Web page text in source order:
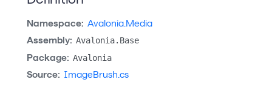
Namespace: Avalonia.Media
Assembly: Avalonia.Base
Package: Avalonia
Source: ImageBrush.cs